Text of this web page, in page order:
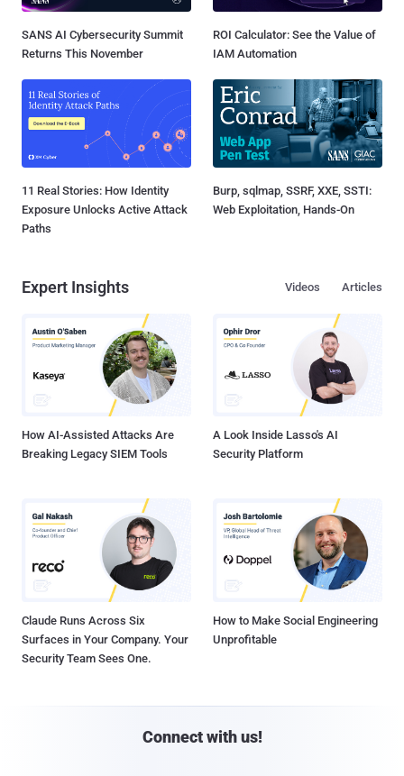
SANS AI Cybersecurity Summit
Returns This November
ROI Calculator: See the Value of
IAM Automation
11 Real Stories: How Identity
Exposure Unlocks Active Attack
Paths
Burp, sqlmap, SSRF, XXE, SSTI:
Web Exploitation, Hands-On
Expert Insights Articles
Videos
How AI-Assisted Attacks Are
Breaking Legacy SIEM Tools
A Look Inside Lasso's AI
Security Platform
Claude Runs Across Six
Surfaces in Your Company. Your
Security Team Sees One.
How to Make Social Engineering
Unprofitable
Connect with us!